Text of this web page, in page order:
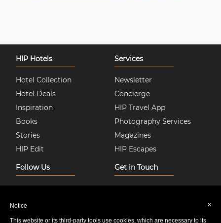
HIP Hotels
Hotel Collection
Hotel Deals
Inspiration
Books
Stories
HIP Edit
Services
Newsletter
Concierge
HIP Travel App
Photography Services
Magazines
HIP Escapes
Follow Us
Instagram
Facebook
Twitter
Get in Touch
About Us
Contact Us
×
Notice
This website or its third-party tools use cookies, which are necessary to its